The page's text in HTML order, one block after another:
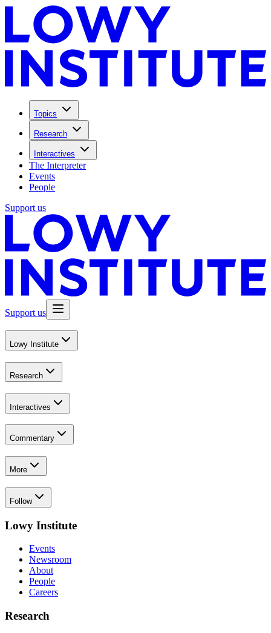
Topics
Research
Interactives
The Interpreter
Events
People
Support us
Support us
Lowy Institute
Research
Interactives
Commentary
More
Follow
Lowy Institute
Events
Newsroom
About
People
Careers
Research